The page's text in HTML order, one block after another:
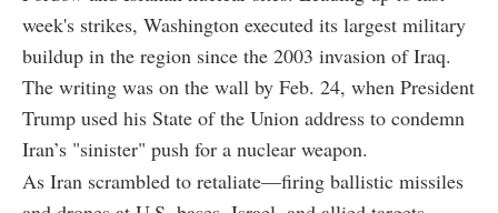
week's strikes, Washington executed its largest military
buildup in the region since the 2003 invasion of Iraq.
The writing was on the wall by Feb. 24, when President
Trump used his State of the Union address to condemn
Iran’s "sinister" push for a nuclear weapon.
As Iran scrambled to retaliate—firing ballistic missiles